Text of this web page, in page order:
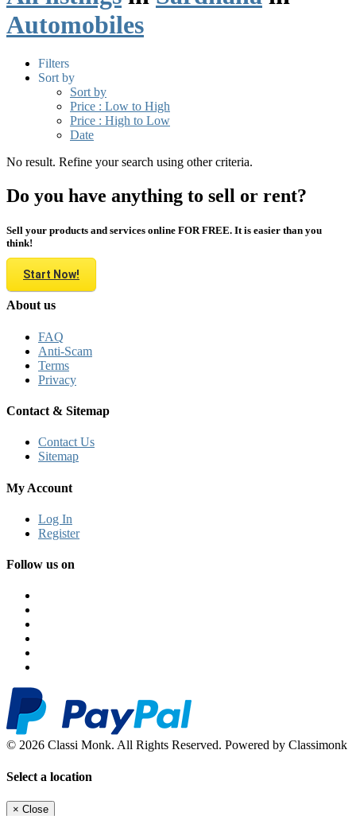
Automobiles
Filters
Sort by
Sort by
Price : Low to High
Price : High to Low
Date
No result. Refine your search using other criteria.
Do you have anything to sell or rent?
Sell your products and services online FOR FREE. It is easier than you
think!
Start Now!
About us
FAQ
Anti-Scam
Terms
Privacy
Contact & Sitemap
Contact Us
Sitemap
My Account
Log In
Register
Follow us on
© 2026 Classi Monk. All Rights Reserved. Powered by Classimonk
Select a location
× Close